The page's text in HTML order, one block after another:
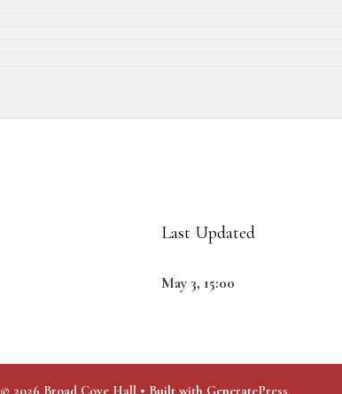
Last Updated
May 3, 15:00
© 2026 Broad Cove Hall • Built with GeneratePress